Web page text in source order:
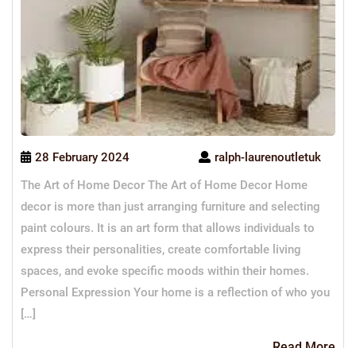
28 February 2024
ralph-laurenoutletuk
The Art of Home Decor The Art of Home Decor Home
decor is more than just arranging furniture and selecting
paint colours. It is an art form that allows individuals to
express their personalities, create comfortable living
spaces, and evoke specific moods within their homes.
Personal Expression Your home is a reflection of who you
[…]